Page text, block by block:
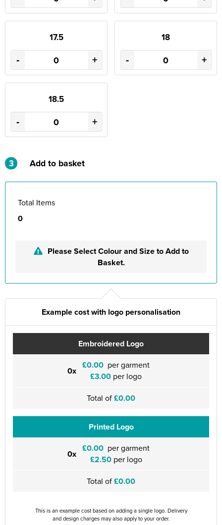
17.5
- +
18
- +
18.5
- +
3 Add to basket
Total Items
0
Please Select Colour and Size to Add to
Basket.
Example cost with logo personalisation
Embroidered Logo
0x £0.00 per garment
£3.00 per logo
Total of£0.00
Printed Logo
0x £0.00 per garment
£2.50per logo
Total of£0.00
This is an example cost based on adding a single logo. Delivery
and design charges may also apply to your order.